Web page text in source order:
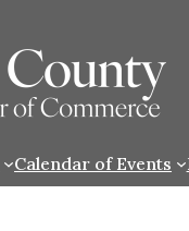
Calendar of Events